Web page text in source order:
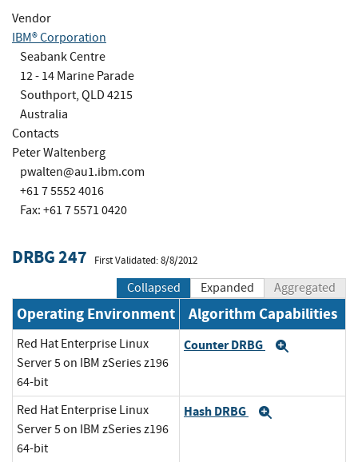
Vendor
IBM® Corporation
Seabank Centre
12 - 14 Marine Parade
Southport, QLD 4215
Australia
Contacts
Peter Waltenberg
pwalten@au1.ibm.com
+61 7 5552 4016
Fax: +61 7 5571 0420
DRBG 247 First Validated: 8/8/2012
Collapsed Expanded Aggregated
Operating Environment Algorithm Capabilities
Red Hat Enterprise Linux
Server 5 on IBM zSeries z196
64-bit
Counter DRBG
Red Hat Enterprise Linux
Server 5 on IBM zSeries z196
64-bit
Hash DRBG